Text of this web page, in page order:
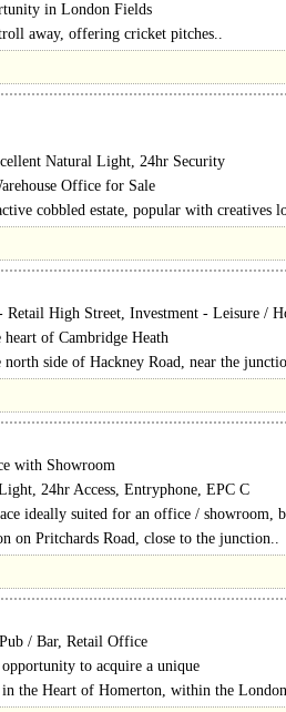
in London Fields
Mapledene Conservation Area..
away, offering cricket pitches..
Natural Light, 24hr Security
Office for Sale
brick-built former warehouse...
cobbled estate, popular with creatives
by many shops, restaurants..
Retail High Street, Investment - Leisure /
of Cambridge Heath
contained E Class commercial unit on the
side of Hackney Road, near the
has become increasingly..
with Showroom
24hr Access, Entryphone, EPC C
ideally suited for an office / showroom,
on Pritchards Road, close to the junction..
/ Bar, Retail Office
to acquire a unique
the Heart of Homerton, within the